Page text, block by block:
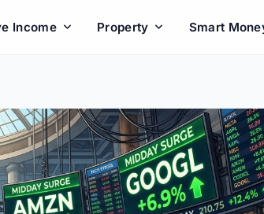
Income Property Smart